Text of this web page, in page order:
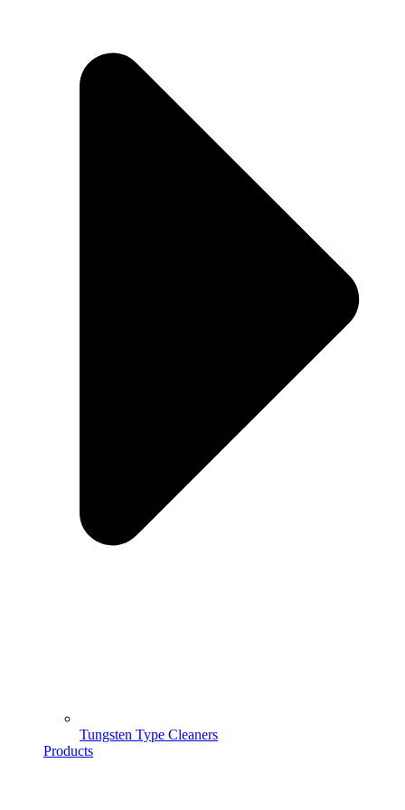
Tungsten Type Cleaners
Products